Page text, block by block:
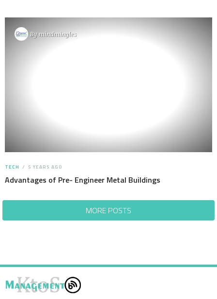
By mindmingles
TECH 5 YEARS AGO
Advantages of Pre- Engineer Metal Buildings
MORE POSTS